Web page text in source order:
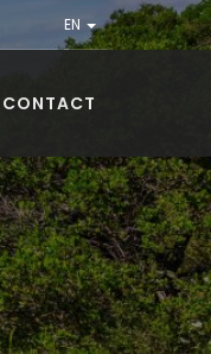
EN
CONTACT